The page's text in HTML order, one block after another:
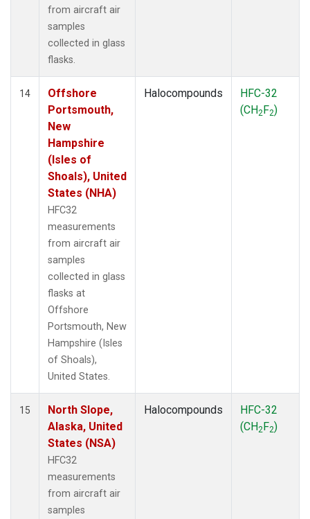
from aircraft air
samples
collected in glass
flasks.
14
Offshore
Portsmouth,
New
Hampshire
(Isles of
Shoals), United
States (NHA)
HFC32
measurements
from aircraft air
samples
collected in glass
flasks at
Offshore
Portsmouth, New
Hampshire (Isles
of Shoals),
United States.
Halocompounds
HFC-32
(CH2F2)
15
North Slope,
Alaska, United
States (NSA)
HFC32
measurements
from aircraft air
samples
Halocompounds
HFC-32
(CH2F2)